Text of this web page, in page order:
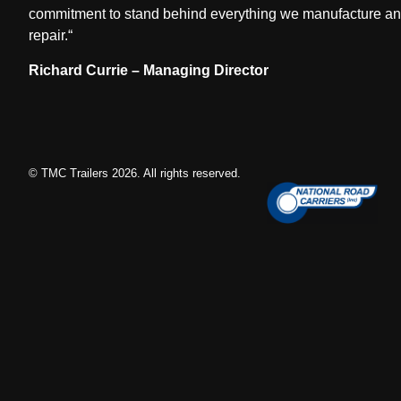
commitment to stand behind everything we manufacture
repair.“
Richard Currie – Managing Director
© TMC Trailers 2026. All rights reserved.